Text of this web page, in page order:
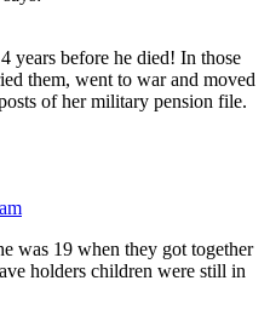
years before he died! In those
them, went to war and moved
of her military pension file.
was 19 when they got together
holders children were still in